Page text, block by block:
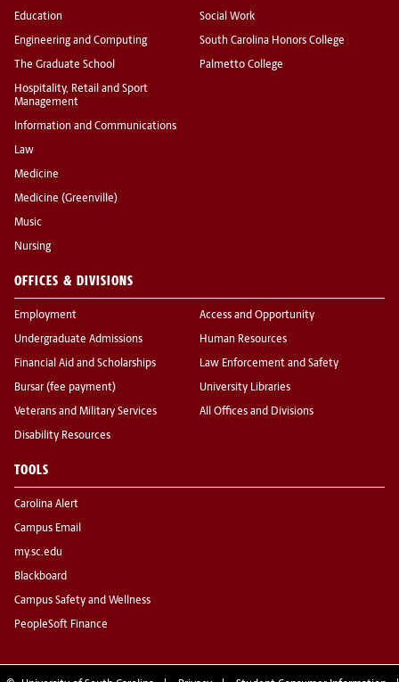
Education
Engineering and Computing
The Graduate School
Hospitality, Retail and Sport
Management
Information and Communications
Law
Medicine
Medicine (Greenville)
Music
Nursing
Social Work
South Carolina Honors College
Palmetto College
OFFICES & DIVISIONS
Employment
Undergraduate Admissions
Financial Aid and Scholarships
Bursar (fee payment)
Veterans and Military Services
Disability Resources
Access and Opportunity
Human Resources
Law Enforcement and Safety
University Libraries
All Offices and Divisions
TOOLS
Carolina Alert
Campus Email
my.sc.edu
Blackboard
Campus Safety and Wellness
PeopleSoft Finance